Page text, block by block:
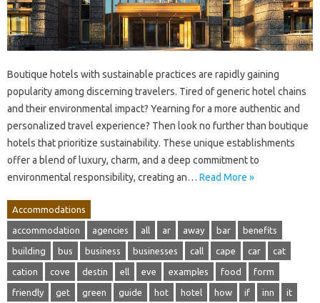
Boutique hotels with sustainable practices are rapidly gaining
popularity among discerning travelers. Tired of generic hotel chains
and their environmental impact? Yearning for a more authentic and
personalized travel experience? Then look no further than boutique
hotels that prioritize sustainability. These unique establishments
offer a blend of luxury, charm, and a deep commitment to
environmental responsibility, creating an… Read More »
Accommodations
accommodation agencies all ar away bar benefits
building bus business businesses call cape car cat
cation cove destin ell eve examples food form
friendly get green guide hot hotel how if inn it